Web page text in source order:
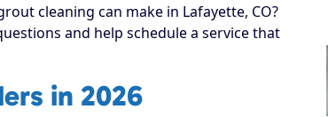
cleaning can make in Lafayette, CO?
and help schedule a service that
in 2026